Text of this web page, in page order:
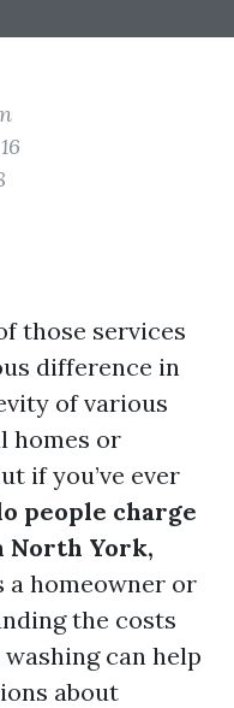
those services
difference in
of various
homes or
if you’ve ever
people charge
North York,
a homeowner or
the costs
can help
about